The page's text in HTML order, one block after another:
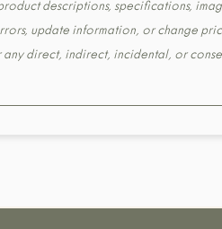
descriptions, specifications,
update information, or change
direct, indirect, incidental, or